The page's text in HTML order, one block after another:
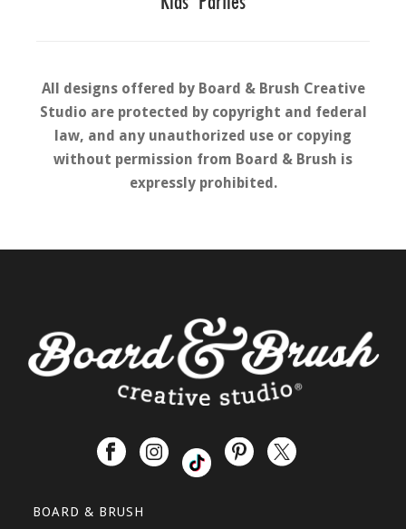
All designs offered by Board & Brush Creative
Studio are protected by copyright and federal
law, and any unauthorized use or copying
without permission from Board & Brush is
expressly prohibited.
BOARD & BRUSH